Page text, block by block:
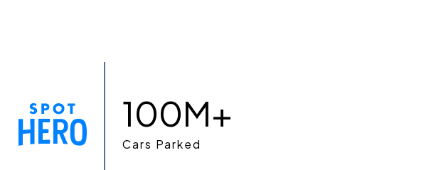
100M+
Cars Parked